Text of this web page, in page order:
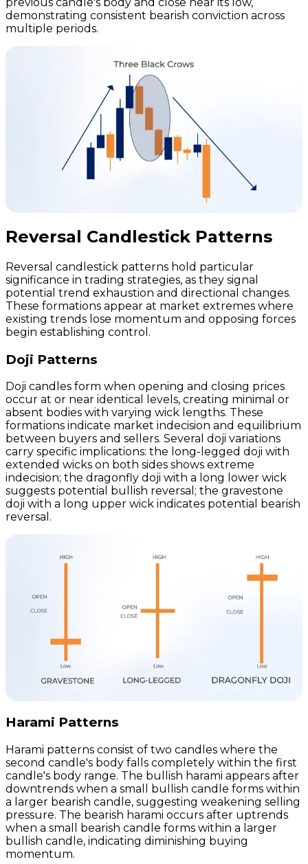
demonstrating consistent bearish conviction across
multiple periods.
Reversal Candlestick Patterns
Reversal candlestick patterns hold particular
significance in trading strategies, as they signal
potential trend exhaustion and directional changes.
These formations appear at market extremes where
existing trends lose momentum and opposing forces
begin establishing control.
Doji Patterns
Doji candles form when opening and closing prices
occur at or near identical levels, creating minimal or
absent bodies with varying wick lengths. These
formations indicate market indecision and equilibrium
between buyers and sellers. Several doji variations
carry specific implications: the long-legged doji with
extended wicks on both sides shows extreme
indecision; the dragonfly doji with a long lower wick
suggests potential bullish reversal; the gravestone
doji with a long upper wick indicates potential bearish
reversal.
Harami Patterns
Harami patterns consist of two candles where the
second candle's body falls completely within the first
candle's body range. The bullish harami appears after
downtrends when a small bullish candle forms within
a larger bearish candle, suggesting weakening selling
pressure. The bearish harami occurs after uptrends
when a small bearish candle forms within a larger
bullish candle, indicating diminishing buying
momentum.